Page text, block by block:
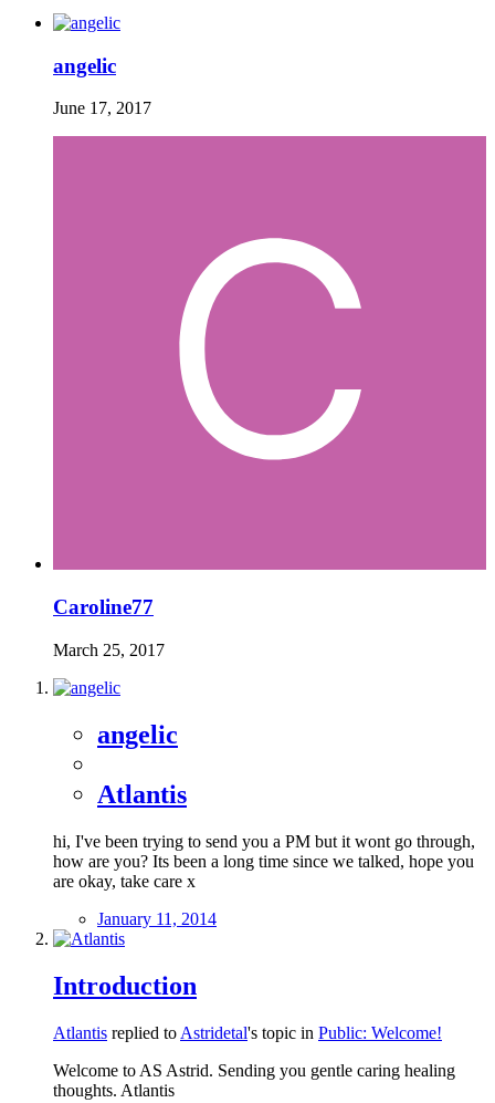
angelic
June 17, 2017
Caroline77
March 25, 2017
angelic
Atlantis
hi, I've been trying to send you a PM but it wont go through,
how are you? Its been a long time since we talked, hope you
are okay, take care x
January 11, 2014
Introduction
Atlantis replied to Astridetal's topic in Public: Welcome!
Welcome to AS Astrid. Sending you gentle caring healing
thoughts. Atlantis